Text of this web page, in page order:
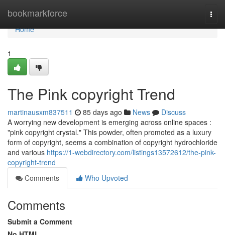
bookmarkforce
Home
Home
1
The Pink copyright Trend
martinausxm837511 85 days ago News
Discuss
A worrying new development is emerging across online spaces :
"pink copyright crystal." This powder, often promoted as a luxury
form of copyright, seems a combination of copyright hydrochloride
and various https://1-webdirectory.com/listings13572612/the-pink-
copyright-trend
Comments
Who Upvoted
Comments
Submit a Comment